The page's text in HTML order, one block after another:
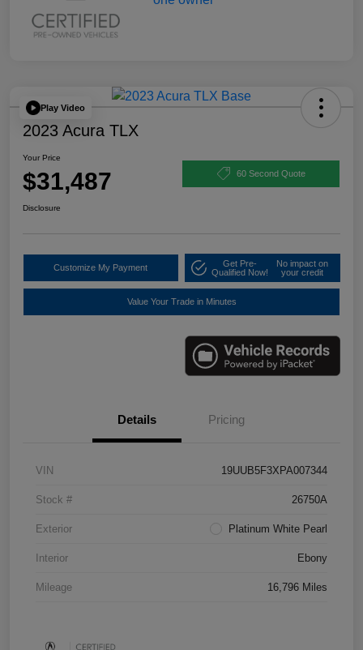
Play Video
2023 Acura TLX
Your Price
$31,487 60 Second Quote
Disclosure
Customize My Payment
Get Pre-
Qualified Now!
No impact on
your credit
Value Your Trade in Minutes
Details Pricing
VIN 19UUB5F3XPA007344
Stock # 26750A
Exterior Platinum White Pearl
Interior Ebony
Mileage 16,796 Miles